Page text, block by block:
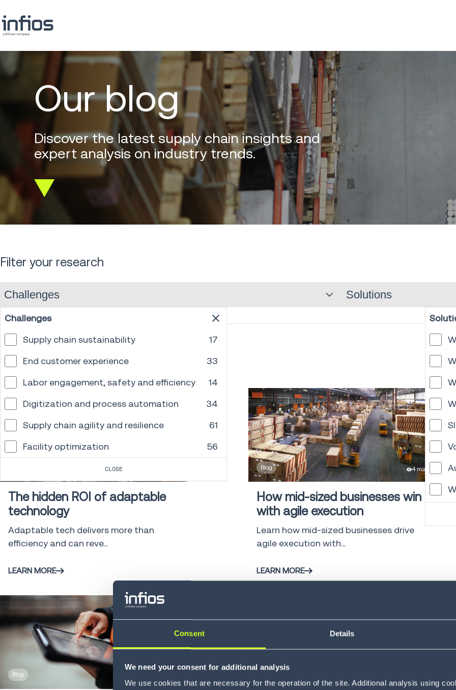
Consent Details
We need your consent for additional analysis
We use cookies that are necessary for the operation of the site. Additional analysis using
Our blog
Discover the latest supply chain insights and
expert analysis on industry trends.
Scroll
Filter your research
Challenges
Challenges
Supply chain sustainability
17
End customer experience
33
Labor engagement, safety and efficiency
14
Digitization and process automation
34
Supply chain agility and resilience
61
Facility optimization
56
CLOSE
Solutions
The hidden ROI of adaptable
technology
Adaptable tech delivers more than
efficiency and can reve...
LEARN MORE
Blog 4 min
How mid-sized businesses win
with agile execution
Learn how mid-sized businesses drive
agile execution with...
LEARN MORE
Blog